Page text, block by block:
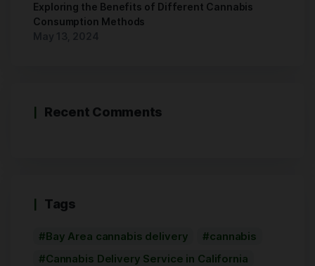
Exploring the Benefits of Different Cannabis
Consumption Methods
Recent Comments
Tags
Bay Area cannabis delivery
cannabis
Cannabis Delivery Service in California